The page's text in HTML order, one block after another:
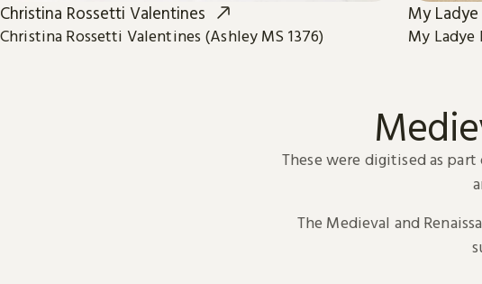
Christina Rossetti Valentines
Christina Rossetti Valentines (Ashley MS 1376)
My
My Ladye
These were digitised as
The Medieval and